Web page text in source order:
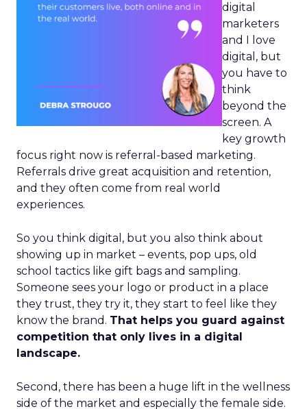
digital
marketers
and I love
digital, but
you have to
think
beyond the
screen. A
key growth
focus right now is referral-based marketing.
Referrals drive great acquisition and retention,
and they often come from real world
experiences.
So you think digital, but you also think about
showing up in market – events, pop ups, old
school tactics like gift bags and sampling.
Someone sees your logo or product in a place
they trust, they try it, they start to feel like they
know the brand. That helps you guard against
competition that only lives in a digital
landscape.
Second, there has been a huge lift in the wellness
side of the market and especially the female side.